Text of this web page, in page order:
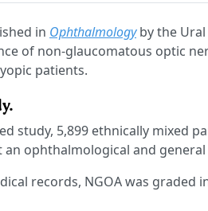
in Ophthalmology by the
of non-glaucomatous optic
patients.
study, 5,899 ethnically mixed
ophthalmological and
records, NGOA was graded